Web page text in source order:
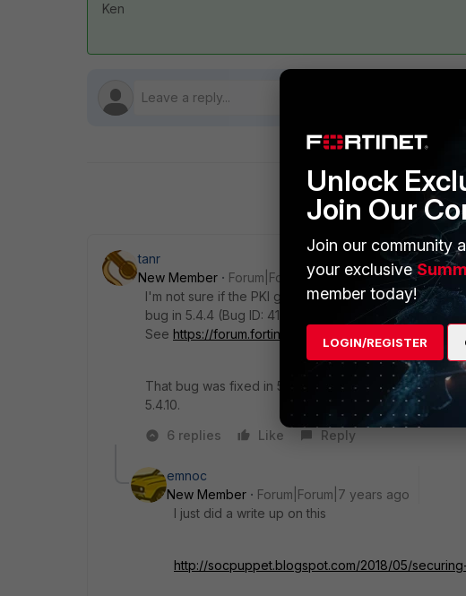
Ken
tanr
New Member
Forum|Forum|7 years ago
I'm not sure if the PKI group setup could be part of
bug in 5.4.4 (Bug ID: 412987) related to how the
See https://forum.fortinet.com/tm.aspx?m=142712
That bug was fixed in 5.4.5, so you might want to try
5.4.10.
6 replies
Like Reply
emnoc
New Member
Forum|Forum|7 years ago
I just did a write up on this
http://socpuppet.blogspot.com/2018/05/
Unlock
Join Our
Join our community
your exclusive
member today!
LOGIN/REGISTER